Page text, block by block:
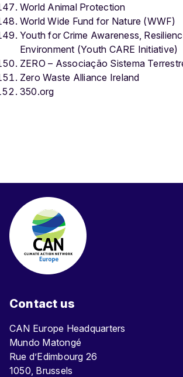
World Animal Protection
World Wide Fund for Nature (WWF)
Youth for Crime Awareness,
Environment (Youth CARE Initiative)
ZERO – Associação Sistema
Zero Waste Alliance Ireland
350.org
Contact us
CAN Europe Headquarters
Mundo Matongé
Rue d’Edimbourg 26
1050, Brussels